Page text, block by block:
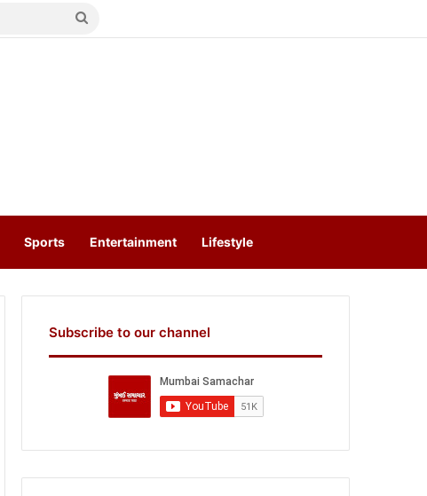
Search
Sports Entertainment Lifestyle
Subscribe to our channel